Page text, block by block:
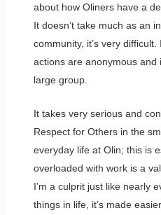
about how Oliners have a
It doesn’t take much as an
community, it’s very difficult.
actions are anonymous and
large group.
It takes very serious and
Respect for Others in the
everyday life at Olin; this is
overloaded with work is a
I’m a culprit just like nearly
things in life, it’s made